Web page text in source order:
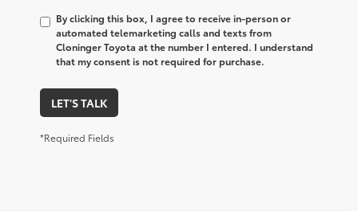
By clicking this box, I agree to receive in-person or
automated telemarketing calls and texts from
Cloninger Toyota at the number I entered. I understand
that my consent is not required for purchase.
LET'S TALK
*Required Fields